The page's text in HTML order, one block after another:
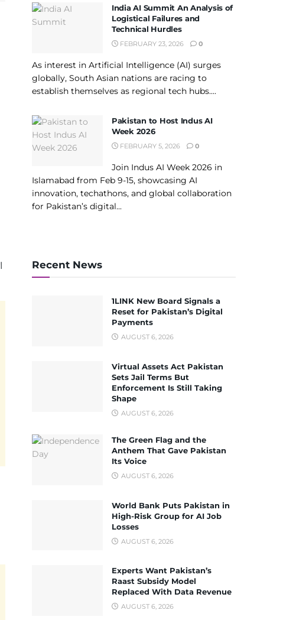
India AI Summit An Analysis of
Logistical Failures and
Technical Hurdles
FEBRUARY 23, 2026 0
As interest in Artificial Intelligence (AI) surges
globally, South Asian nations are racing to
establish themselves as regional tech hubs....
Pakistan to Host Indus AI
Week 2026
FEBRUARY 5, 2026 0
Join Indus AI Week 2026 in
Islamabad from Feb 9-15, showcasing AI
innovation, techathons, and global collaboration
for Pakistan’s digital...
Recent News
1LINK New Board Signals a
Reset for Pakistan’s Digital
Payments
AUGUST 6, 2026
Virtual Assets Act Pakistan
Sets Jail Terms But
Enforcement Is Still Taking
Shape
AUGUST 6, 2026
The Green Flag and the
Anthem That Gave Pakistan
Its Voice
AUGUST 6, 2026
World Bank Puts Pakistan in
High-Risk Group for AI Job
Losses
AUGUST 6, 2026
Experts Want Pakistan’s
Raast Subsidy Model
Replaced With Data Revenue
AUGUST 6, 2026